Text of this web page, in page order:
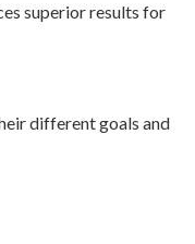
superior results for
different goals and